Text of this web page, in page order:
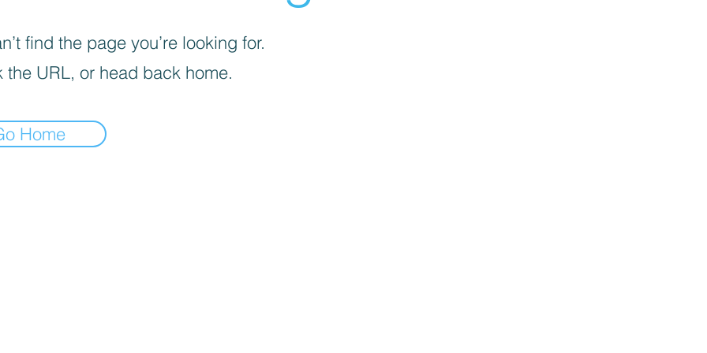
find the page you’re looking for.
the URL, or head back home.
Home